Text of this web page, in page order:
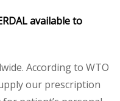
available to
According to WTO
our prescription